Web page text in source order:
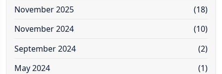
November 2025
(18)
November 2024
(10)
September 2024
(2)
May 2024
(1)